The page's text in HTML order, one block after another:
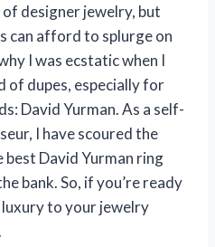
of designer jewelry, but
can afford to splurge on
I was ecstatic when I
of dupes, especially for
David Yurman. As a self-
I have scoured the
David Yurman ring
bank. So, if you’re ready
to your jewelry